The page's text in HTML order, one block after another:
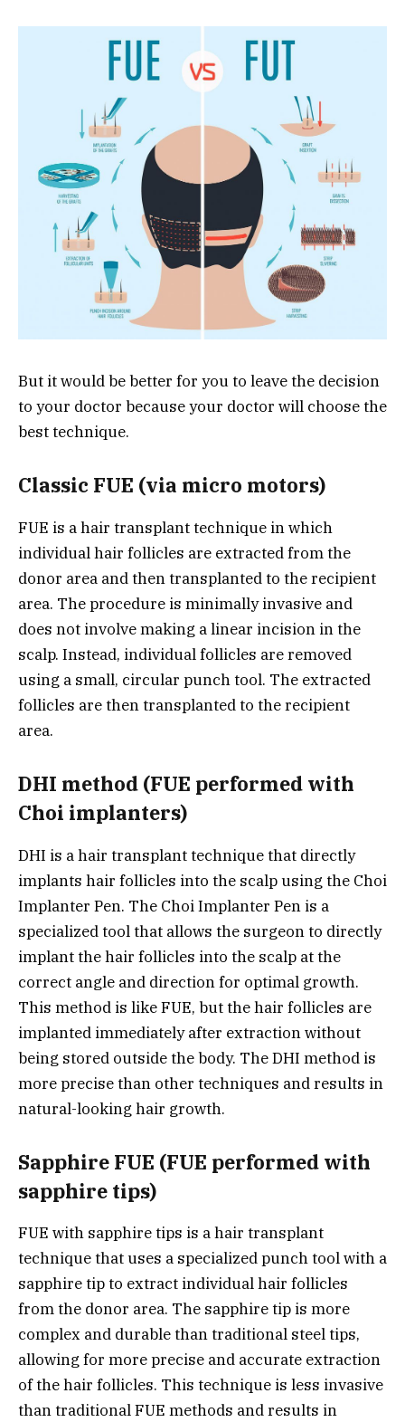
But it would be better for you to leave the decision
to your doctor because your doctor will choose the
best technique.
Classic FUE (via micro motors)
FUE is a hair transplant technique in which
individual hair follicles are extracted from the
donor area and then transplanted to the recipient
area. The procedure is minimally invasive and
does not involve making a linear incision in the
scalp. Instead, individual follicles are removed
using a small, circular punch tool. The extracted
follicles are then transplanted to the recipient
area.
DHI method (FUE performed with
Choi implanters)
DHI is a hair transplant technique that directly
implants hair follicles into the scalp using the Choi
Implanter Pen. The Choi Implanter Pen is a
specialized tool that allows the surgeon to directly
implant the hair follicles into the scalp at the
correct angle and direction for optimal growth.
This method is like FUE, but the hair follicles are
implanted immediately after extraction without
being stored outside the body. The DHI method is
more precise than other techniques and results in
natural-looking hair growth.
Sapphire FUE (FUE performed with
sapphire tips)
FUE with sapphire tips is a hair transplant
technique that uses a specialized punch tool with a
sapphire tip to extract individual hair follicles
from the donor area. The sapphire tip is more
complex and durable than traditional steel tips,
allowing for more precise and accurate extraction
of the hair follicles. This technique is less invasive
than traditional FUE methods and results in